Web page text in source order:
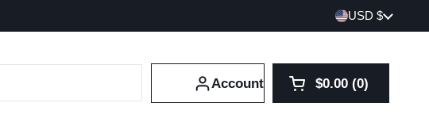
Country/region
USD $
Account Open cart
Shopping Cart
$0.00 0
products in your